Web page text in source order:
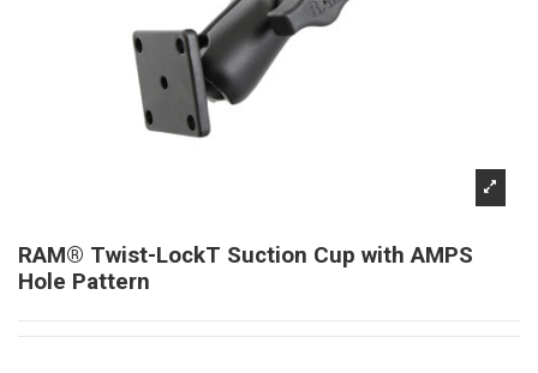
RAM® Twist-LockT Suction Cup with AMPS
Hole Pattern